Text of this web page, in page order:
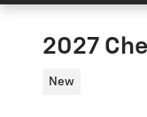
2027
New